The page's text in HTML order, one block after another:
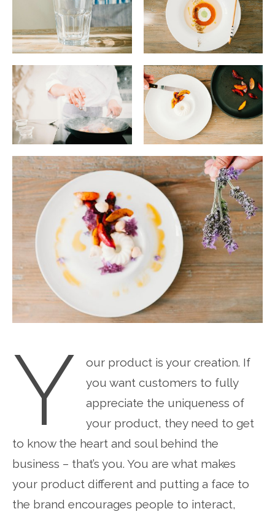
Y
our product is your creation. If
you want customers to fully
appreciate the uniqueness of
your product, they need to get
to know the heart and soul behind the
business – that’s you. You are what makes
your product different and putting a face to
the brand encourages people to interact,